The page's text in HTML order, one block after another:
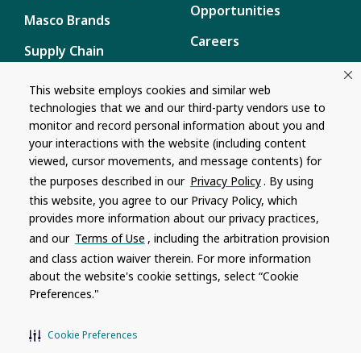
This website employs cookies and similar web
technologies that we and our third-party vendors use to
monitor and record personal information about you and
your interactions with the website (including content
viewed, cursor movements, and message contents) for
the purposes described in our Privacy Policy. By using
this website, you agree to our Privacy Policy, which
provides more information about our privacy practices,
and our Terms of Use , including the arbitration provision
and class action waiver therein. For more information
about the website's cookie settings, select “Cookie
Preferences."
Cookie Preferences
Masco Brands
Supply Chain
Opportunities
Careers
Content
Privacy Policy
Terms of Use
Recalls
Product specifications and features are subject to change without
notice. Actual colors and product may differ from on-screen
representation. Please see your local dealer to verify.